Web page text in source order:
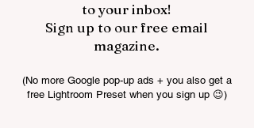
to your inbox!
Sign up to our free email
magazine.
(No more Google pop-up ads + you also get a
free Lightroom Preset when you sign up 😉)